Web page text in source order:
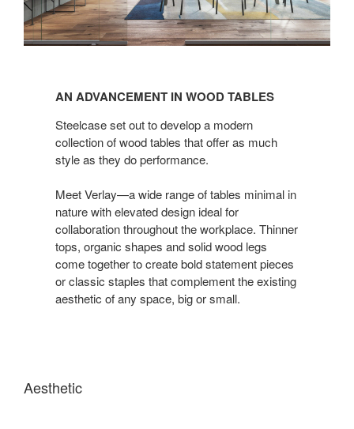
Advancement
Wood
Tables
AN ADVANCEMENT IN WOOD TABLES
Steelcase set out to develop a modern
collection of wood tables that offer as much
style as they do performance.
Meet Verlay—a wide range of tables minimal in
nature with elevated design ideal for
collaboration throughout the workplace. Thinner
tops, organic shapes and solid wood legs
come together to create bold statement pieces
or classic staples that complement the existing
aesthetic of any space, big or small.
Aesthetic